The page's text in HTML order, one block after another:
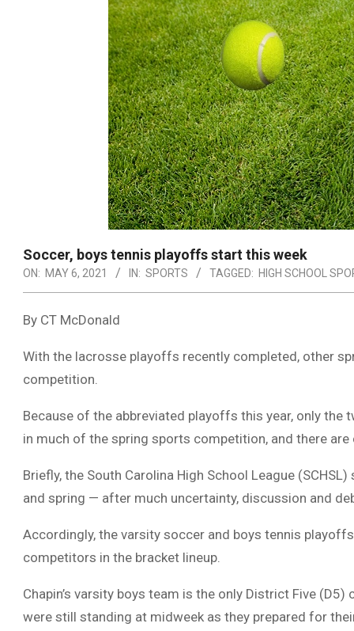
Soccer, boys tennis playoffs start this week
ON: MAY 6, 2021 IN: SPORTS TAGGED: HIGH SCHOOL
By CT McDonald
With the lacrosse playoffs recently completed, other
competition.
Because of the abbreviated playoffs this year, only
in much of the spring sports competition, and there
Briefly, the South Carolina High School League
and spring — after much uncertainty, discussion and
Accordingly, the varsity soccer and boys tennis
competitors in the bracket lineup.
Chapin’s varsity boys team is the only District Five
were still standing at midweek as they prepared for